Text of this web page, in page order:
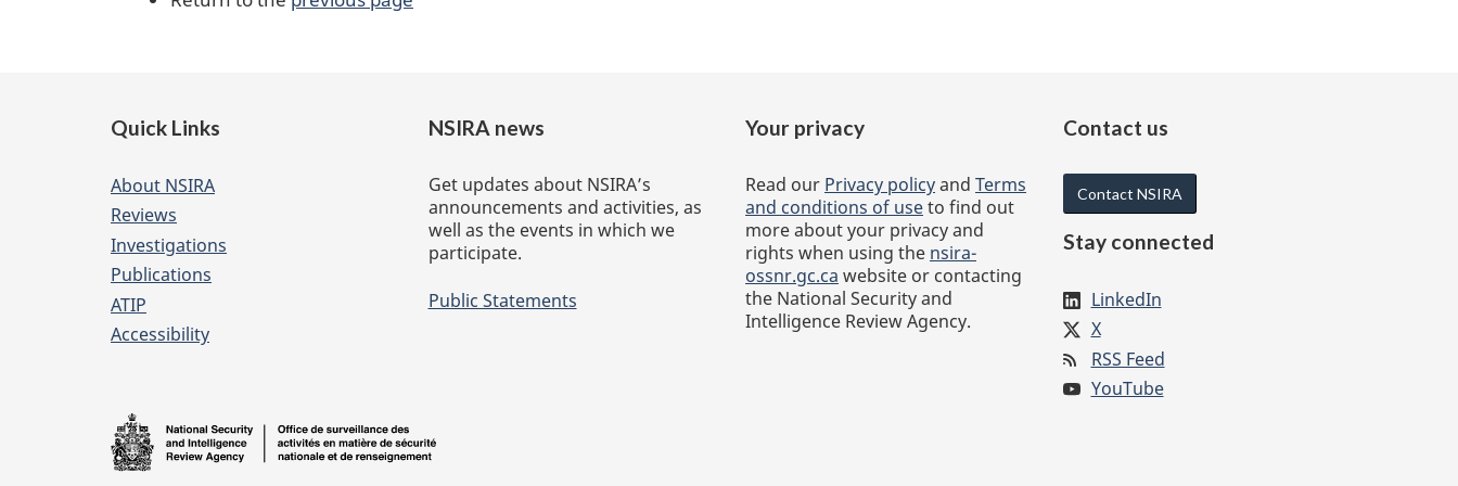
Footer
of
website
Quick Links
About NSIRA
Reviews
Investigations
Publications
ATIP
Accessibility
NSIRA news
Get updates about NSIRA’s
announcements and activities, as
well as the events in which we
participate.
Public Statements
Your privacy
Read our Privacy policyand Terms
and conditions of useto find out
more about your privacy and
rights when using the nsira-
ossnr.gc.ca website or contacting
the National Security and
Intelligence Review Agency.
Contact us
Contact NSIRA
Stay connected
LinkedIn
X
RSS Feed
YouTube